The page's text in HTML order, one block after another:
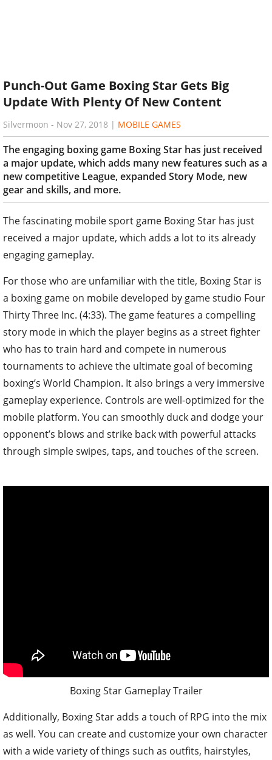
Punch-Out Game Boxing Star Gets Big
Update With Plenty Of New Content
Silvermoon - Nov 27, 2018 | MOBILE GAMES
The engaging boxing game Boxing Star has just received
a major update, which adds many new features such as a
new competitive League, expanded Story Mode, new
gear and skills, and more.
The fascinating mobile sport game Boxing Star has just
received a major update, which adds a lot to its already
engaging gameplay.
For those who are unfamiliar with the title, Boxing Star is
a boxing game on mobile developed by game studio Four
Thirty Three Inc. (4:33). The game features a compelling
story mode in which the player begins as a street fighter
who has to train hard and compete in numerous
tournaments to achieve the ultimate goal of becoming
boxing’s World Champion. It also brings a very immersive
gameplay experience. Controls are well-optimized for the
mobile platform. You can smoothly duck and dodge your
opponent’s blows and strike back with powerful attacks
through simple swipes, taps, and touches of the screen.
Boxing Star Gameplay Trailer
Additionally, Boxing Star adds a touch of RPG into the mix
as well. You can create and customize your own character
with a wide variety of things such as outfits, hairstyles,